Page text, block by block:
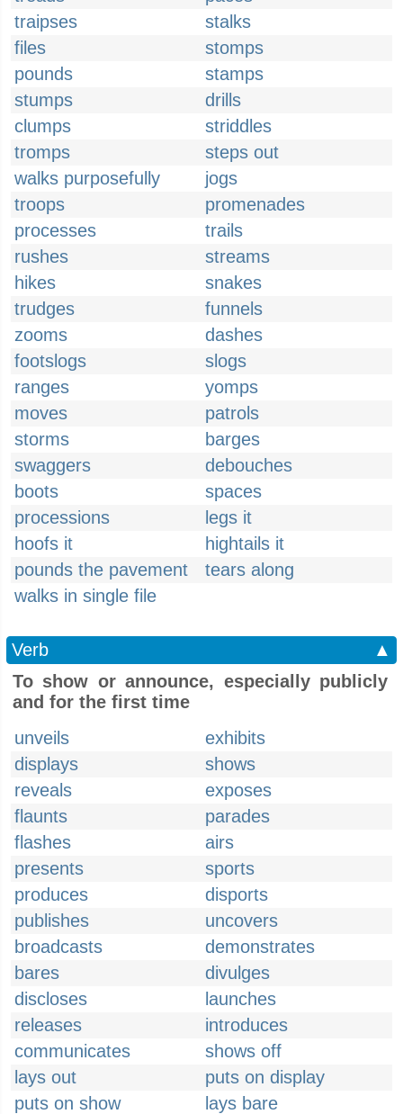
traipses
stalks
files
stomps
pounds
stamps
stumps
drills
clumps
striddles
tromps
steps out
walks purposefully
jogs
troops
promenades
processes
trails
rushes
streams
hikes
snakes
trudges
funnels
zooms
dashes
footslogs
slogs
ranges
yomps
moves
patrols
storms
barges
swaggers
debouches
boots
spaces
processions
legs it
hoofs it
hightails it
pounds the pavement
tears along
walks in single file
Verb
▲
To show or announce, especially publicly
and for the first time
unveils
exhibits
displays
shows
reveals
exposes
flaunts
parades
flashes
airs
presents
sports
produces
disports
publishes
uncovers
broadcasts
demonstrates
bares
divulges
discloses
launches
releases
introduces
communicates
shows off
lays out
puts on display
puts on show
lays bare